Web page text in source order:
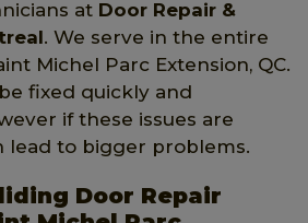
at Door Repair &
. We serve in the entire
Michel Parc Extension, QC.
fixed quickly and
if these issues are
lead to bigger problems.
Door Repair